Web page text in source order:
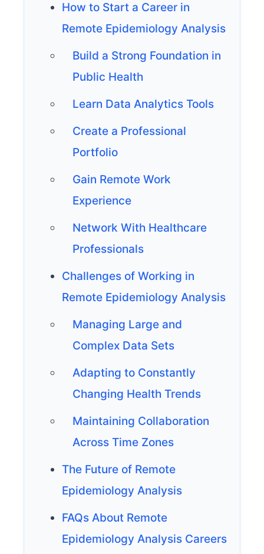
How to Start a Career in
Remote Epidemiology Analysis
Build a Strong Foundation in
Public Health
Learn Data Analytics Tools
Create a Professional
Portfolio
Gain Remote Work
Experience
Network With Healthcare
Professionals
Challenges of Working in
Remote Epidemiology Analysis
Managing Large and
Complex Data Sets
Adapting to Constantly
Changing Health Trends
Maintaining Collaboration
Across Time Zones
The Future of Remote
Epidemiology Analysis
FAQs About Remote
Epidemiology Analysis Careers